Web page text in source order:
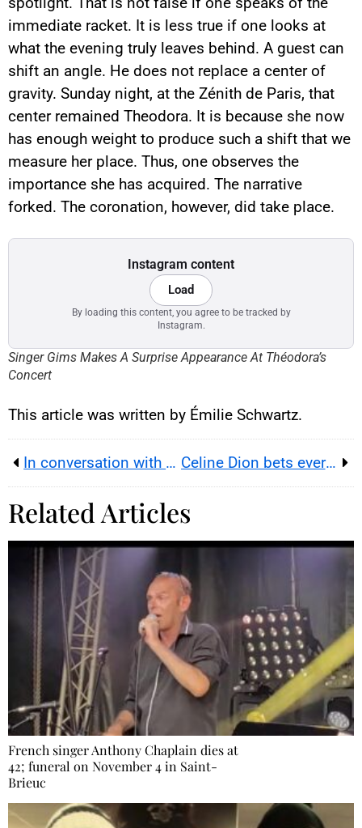
immediate racket. It is less true if one looks at
what the evening truly leaves behind. A guest can
shift an angle. He does not replace a center of
gravity. Sunday night, at the Zénith de Paris, that
center remained Theodora. It is because she now
has enough weight to produce such a shift that we
measure her place. Thus, one observes the
importance she has acquired. The narrative
forked. The coronation, however, did take place.
Instagram content
Load
By loading this content, you agree to be tracked by
Instagram.
Singer Gims Makes A Surprise Appearance At Théodora’s
Concert
This article was written by Émilie Schwartz.
In conversation with guitarist Juan Martín Scalerandi, at the heart of the Argentine pampas Celine Dion bets everything on Paris: 10 mega-shows that reveal the new economics of live music
Related Articles
French singer Anthony Chaplain dies at
42; funeral on November 4 in Saint-
Brieuc